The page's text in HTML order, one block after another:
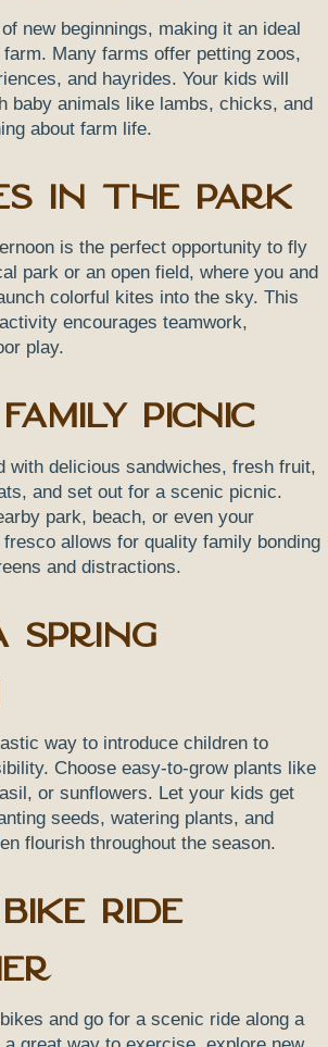
new beginnings, making it an ideal
Many farms offer petting zoos,
and hayrides. Your kids will
baby animals like lambs, chicks, and
about farm life.
in the Park
is the perfect opportunity to fly
park or an open field, where you and
colorful kites into the sky. This
encourages teamwork,
play.
Picnic
with delicious sandwiches, fresh fruit,
and set out for a scenic picnic.
park, beach, or even your
allows for quality family bonding
and distractions.
way to introduce children to
Choose easy-to-grow plants like
or sunflowers. Let your kids get
seeds, watering plants, and
flourish throughout the season.
Ride
and go for a scenic ride along a